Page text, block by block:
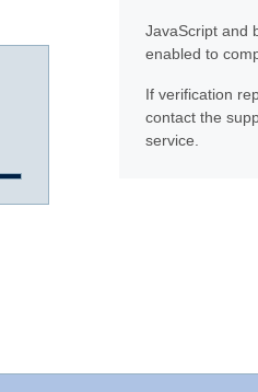
JavaScript and
enabled to
If verification
contact the
service.